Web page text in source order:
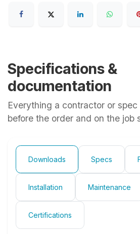
Specifications &
documentation
Everything a contractor or
before the order and on the job
Downloads Specs
Installation Maintenance
Certifications